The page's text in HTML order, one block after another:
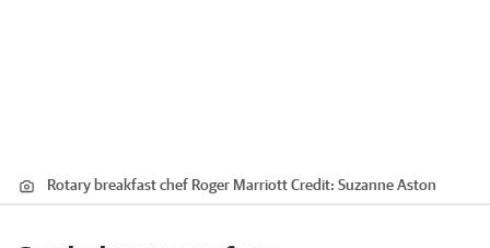
Rotary breakfast chef Roger MarriottCredit: Suzanne Aston